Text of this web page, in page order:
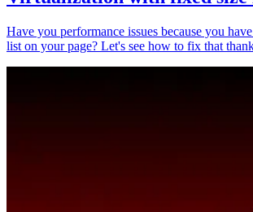
Have you performance issues because you
list on your page? Let's see how to fix that